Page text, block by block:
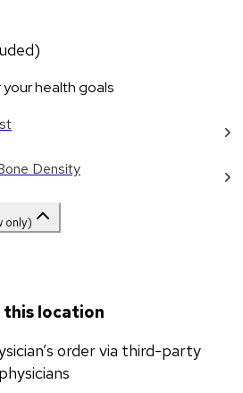
health goals
Density
only)
this location
order via third-party